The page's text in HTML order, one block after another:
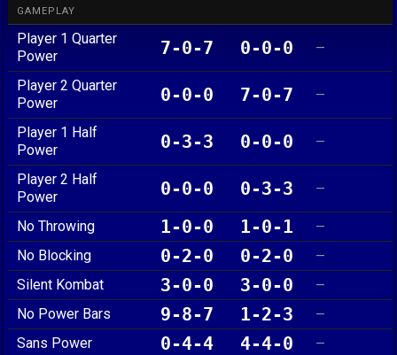
GAMEPLAY
Player 1 Quarter
Power
7-0-7 0-0-0 —
Player 2 Quarter
Power
0-0-0 7-0-7 —
Player 1 Half
Power
0-3-3 0-0-0 —
Player 2 Half
Power
0-0-0 0-3-3 —
No Throwing 1-0-0 1-0-1 —
No Blocking 0-2-0 0-2-0 —
Silent Kombat 3-0-0 3-0-0 —
No Power Bars 9-8-7 1-2-3 —
Sans Power 0-4-4 4-4-0 —